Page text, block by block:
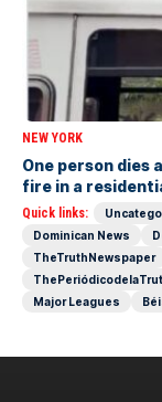
NEW YORK
One person dies
fire in a
Quick links:
Dominican News
TheTruthNewspaper
Major Leagues